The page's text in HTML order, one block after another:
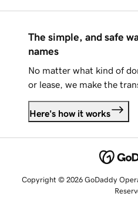
The simple, and safe
names
No matter what kind of
or lease, we make the
Here's how it works
Copyright © 2026 GoDaddy